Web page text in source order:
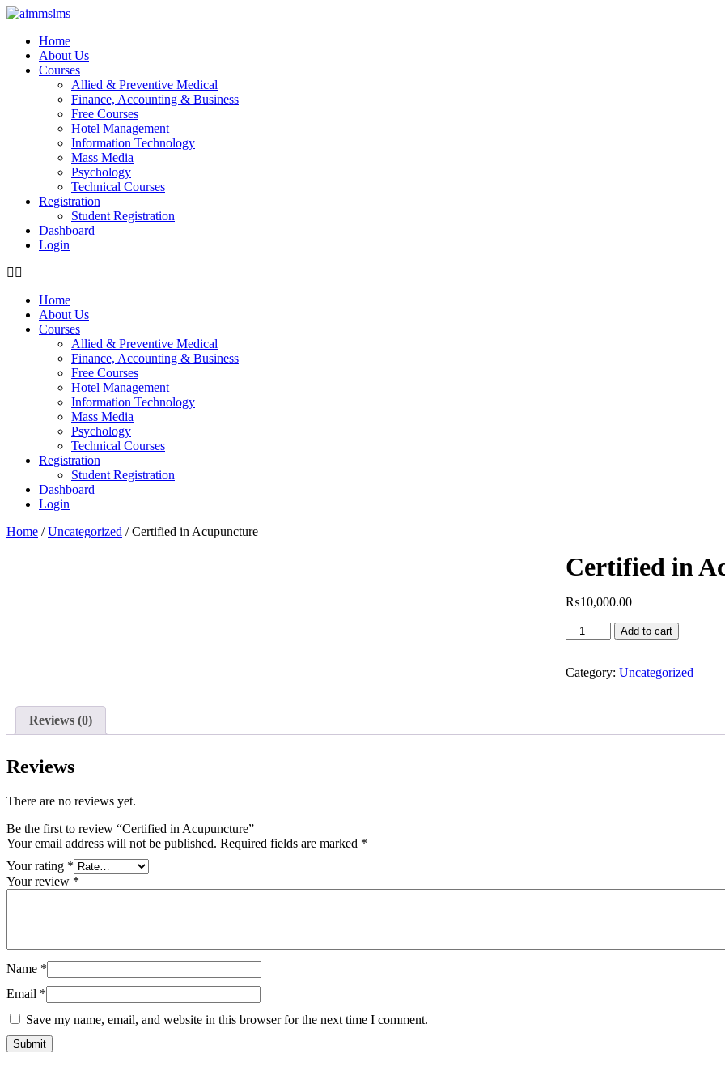
Skip
contentHome
About Us
Courses
Allied & Preventive Medical
Finance, Accounting & Business
Free Courses
Hotel Management
Information Technology
Mass Media
Psychology
Technical Courses
Registration
Student Registration
Dashboard
Login
Home
About Us
Courses
Allied & Preventive Medical
Finance, Accounting & Business
Free Courses
Hotel Management
Information Technology
Mass Media
Psychology
Technical Courses
Registration
Student Registration
Dashboard
Login
Home /Uncategorized / Certified in Acupuncture
Certified in
₨10,000.00
Certified
in
quantity
Add to cart
Category: Uncategorized
Reviews (0)
Reviews
There are no reviews yet.
Be the first to review “Certified in Acupuncture”
Your email address will not be published. Required fields are marked *
Your rating *
Your review *
Name *
Email *
Save my name, email, and website in this browser for the next time I comment.